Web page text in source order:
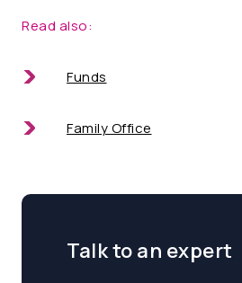
Read also:
Funds
Family Office
Talk to an expert